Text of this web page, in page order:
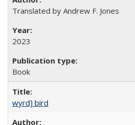
Translated by Andrew F. Jones
2023
Book
wyrd] bird